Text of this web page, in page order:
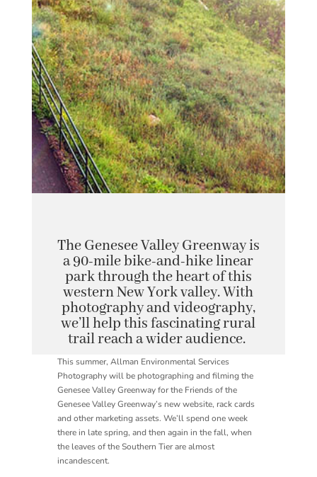
The Genesee Valley Greenway is
a 90-mile bike-and-hike linear
park through the heart of this
western New York valley. With
photography and videography,
we’ll help this fascinating rural
trail reach a wider audience.
This summer, Allman Environmental Services
Photography will be photographing and filming the
Genesee Valley Greenway for the Friends of the
Genesee Valley Greenway’s new website, rack cards
and other marketing assets. We’ll spend one week
there in late spring, and then again in the fall, when
the leaves of the Southern Tier are almost
incandescent.